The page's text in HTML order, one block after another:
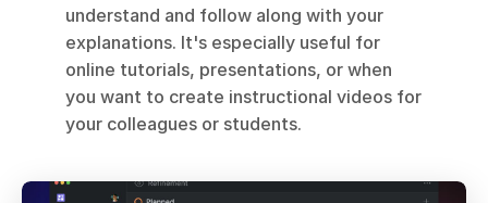
understand and follow along with your
explanations. It's especially useful for
online tutorials, presentations, or when
you want to create instructional videos for
your colleagues or students.